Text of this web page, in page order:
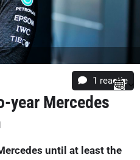
1 reactie
year Mercedes
until at least the